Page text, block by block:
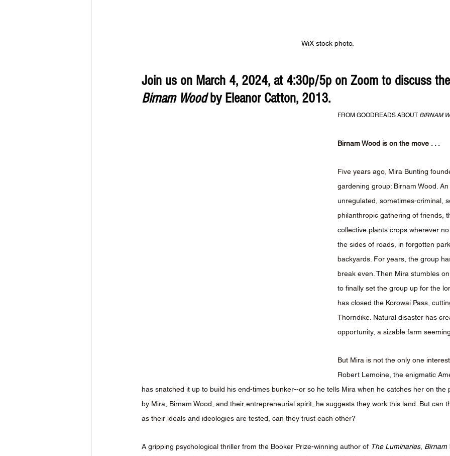
WiX stock photo.
Join us on March 4, 2024, at 4:30p/5p on Zoom to discuss
Birnam Wood by Eleanor Catton, 2013.
FROM GOODREADS ABOUT BIRNAM
Birnam Wood is on the move . . .
Five years ago, Mira Bunting
gardening group: Birnam Wood.
unregulated, sometimes-criminal,
philanthropic gathering of friends,
collective plants crops wherever
the sides of roads, in forgotten
backyards. For years, the group
break even. Then Mira stumbles
to finally set the group up for the
has closed the Korowai Pass,
Thorndike. Natural disaster has
opportunity, a sizable farm
But Mira is not the only one
Robert Lemoine, the enigmatic
has snatched it up to build his end-times bunker--or so he tells Mira when he catches her on
by Mira, Birnam Wood, and their entrepreneurial spirit, he suggests they work this land. But can
as their ideals and ideologies are tested, can they trust each other?
A gripping psychological thriller from the Booker Prize-winning author of The Luminaries Birnam